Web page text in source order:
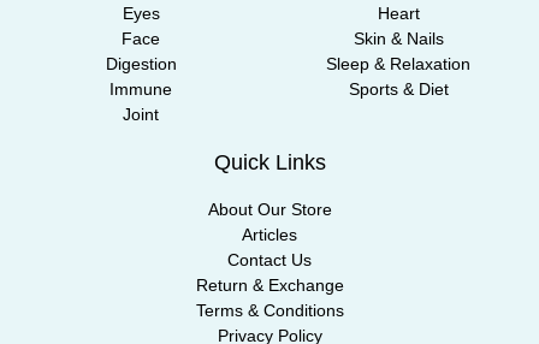
Eyes
Face
Digestion
Immune
Joint
Heart
Skin & Nails
Sleep & Relaxation
Sports & Diet
Quick Links
About Our Store
Articles
Contact Us
Return & Exchange
Terms & Conditions
Privacy Policy